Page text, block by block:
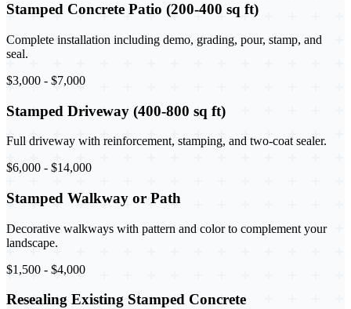
Stamped Concrete Patio (200-400 sq ft)
Complete installation including demo, grading, pour, stamp, and
seal.
$3,000 - $7,000
Stamped Driveway (400-800 sq ft)
Full driveway with reinforcement, stamping, and two-coat sealer.
$6,000 - $14,000
Stamped Walkway or Path
Decorative walkways with pattern and color to complement your
landscape.
$1,500 - $4,000
Resealing Existing Stamped Concrete